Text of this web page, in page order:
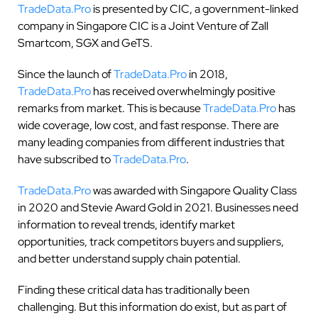
TradeData.Prois presented by CIC, a government-linked
company in Singapore CIC is a Joint Venture of Zall
Smartcom, SGX and GeTS.
Since the launch ofTradeData.Proin 2018,
TradeData.Prohas received overwhelmingly positive
remarks from market. This is becauseTradeData.Prohas
wide coverage, low cost, and fast response. There are
many leading companies from different industries that
have subscribed toTradeData.Pro.
TradeData.Prowas awarded with Singapore Quality Class
in 2020 and Stevie Award Gold in 2021. Businesses need
information to reveal trends, identify market
opportunities, track competitors buyers and suppliers,
and better understand supply chain potential.
Finding these critical data has traditionally been
challenging. But this information do exist, but as part of